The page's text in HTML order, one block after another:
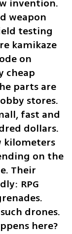
invention.
weapon
testing
kamikaze
on
cheap
parts are
stores.
fast and
dollars.
kilometers
on the
Their
RPG
drones.
here?